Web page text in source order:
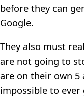
before they can
Google.
They also must
are not going to
are on their own 5
impossible to ever